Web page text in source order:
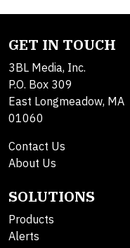
GET IN TOUCH
3BL Media, Inc.
P.O. Box 309
East Longmeadow, MA
01060
Contact Us
About Us
SOLUTIONS
Products
Alerts